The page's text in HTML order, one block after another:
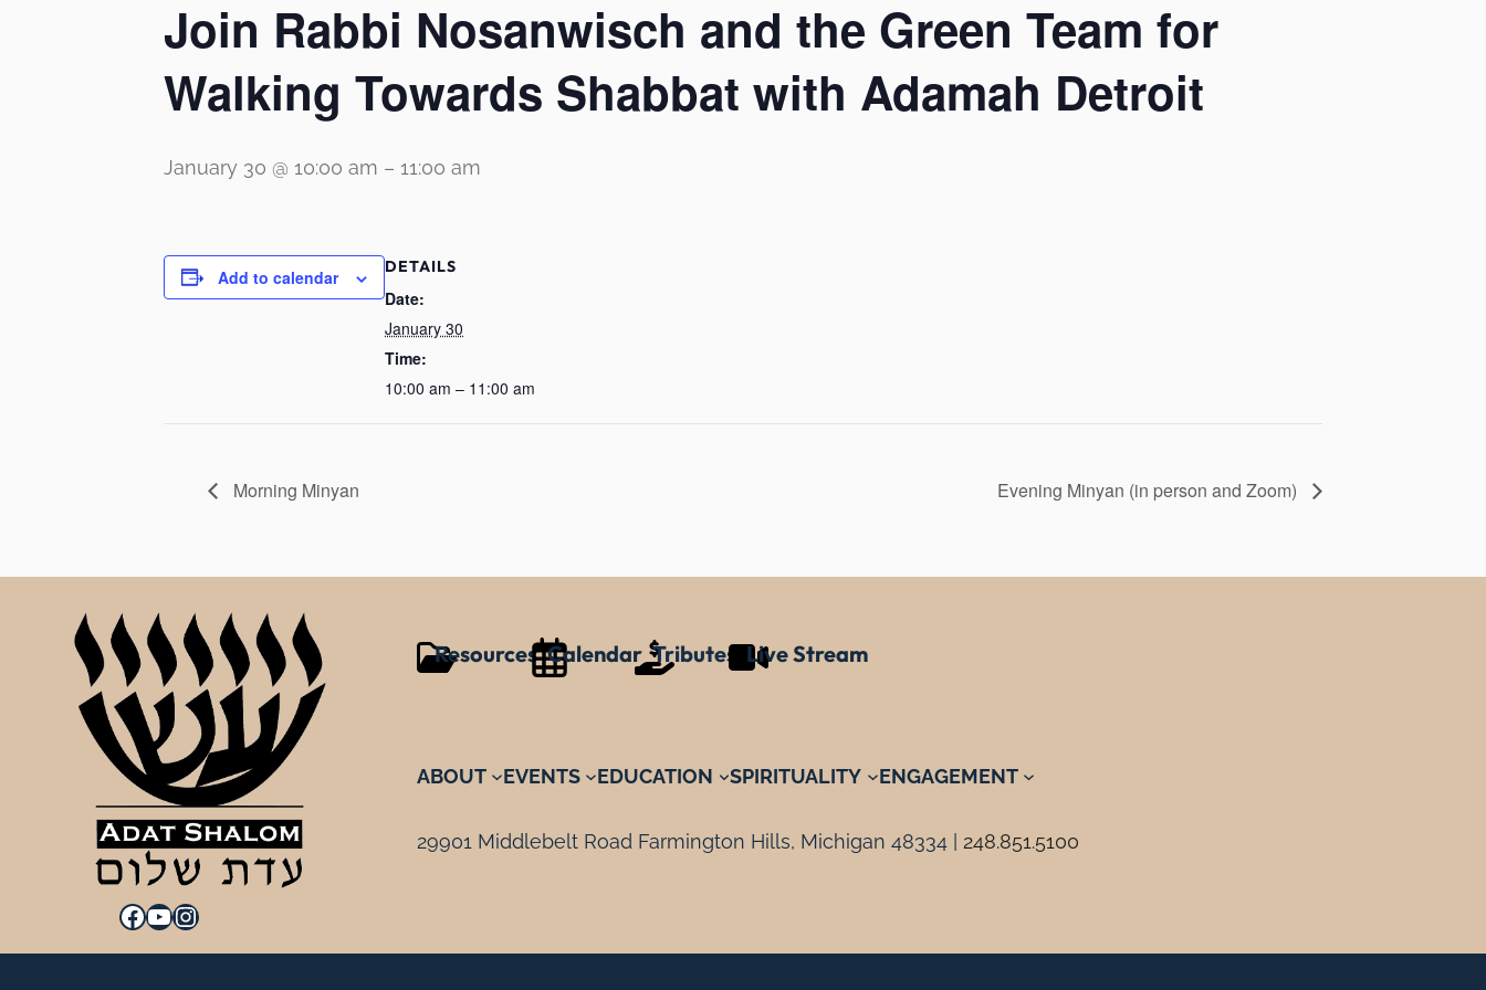
Join Rabbi Nosanwisch and the Green Team for
Walking Towards Shabbat with Adamah Detroit
January 30 @ 10:00 am – 11:00 am
Add to calendar DETAILS
Date:
January 30
Time:
10:00 am – 11:00 am
Morning Minyan Evening Minyan (in person and Zoom)
Facebook YouTube Instagram
Resources Calendar Tributes Live Stream
ABOUT EVENTS EDUCATION SPIRITUALITY ENGAGEMENT
29901 Middlebelt Road Farmington Hills, Michigan 48334 | 248.851.5100